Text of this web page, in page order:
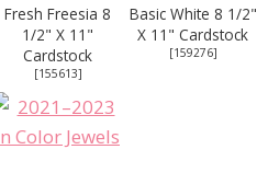
Fresh Freesia 8
1/2" X 11"
Cardstock
[155613]
Basic White 8 1/2"
X 11" Cardstock
[159276]